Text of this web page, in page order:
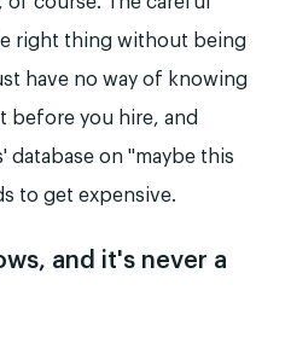
right thing without being
have no way of knowing
before you hire, and
database on "maybe this
to get expensive.
and it's never a